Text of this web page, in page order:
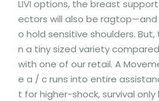
LIVI options, the breast
ectors will also be ragtop—and
o hold sensitive shoulders.
n a tiny sized variety
with one of our retail. A
e a / c runs into entire
t for higher-shock, survival